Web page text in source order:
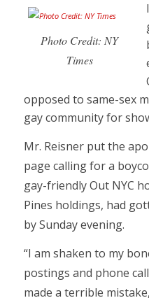
Photo Credit: NY
Times
opposed to same-sex
gay community for
Mr. Reisner put the
page calling for a
gay-friendly Out NYC
Pines holdings, had
by Sunday evening.
“I am shaken to my
postings and phone
made a terrible